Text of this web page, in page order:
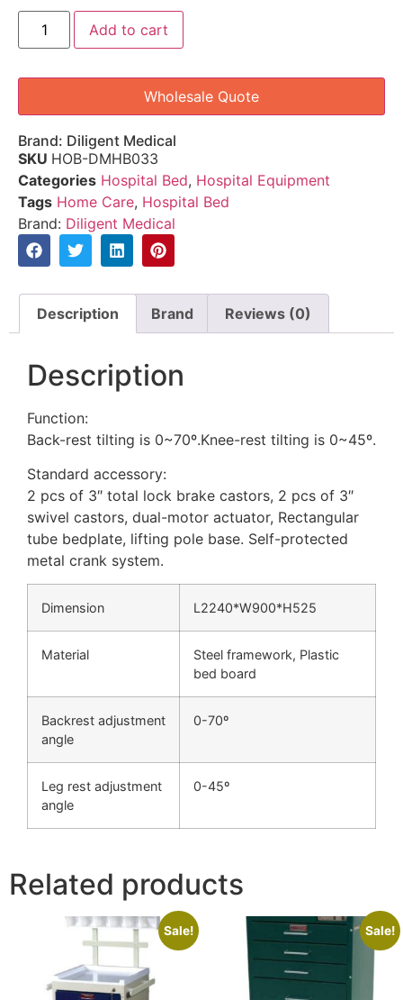
Add to cart
Wholesale Quote
Brand: Diligent Medical
SKU HOB-DMHB033
Categories Hospital Bed, Hospital Equipment
Tags Home Care, Hospital Bed
Brand: Diligent Medical
Description Brand Reviews (0)
Description
Function:
Back-rest tilting is 0~70º.Knee-rest tilting is 0~45º.
Standard accessory:
2 pcs of 3″ total lock brake castors, 2 pcs of 3″
swivel castors, dual-motor actuator, Rectangular
tube bedplate, lifting pole base. Self-protected
metal crank system.
Dimension L2240*W900*H525
Material
Steel framework, Plastic
bed board
Backrest adjustment
angle
0-70º
Leg rest adjustment
angle
0-45º
Related products
Sale! Sale!